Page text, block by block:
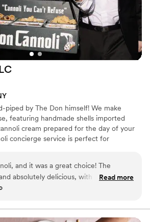
piped by The Don himself! We make
featuring handmade shells imported
cream prepared for the day of your
concierge service is perfect for
and it was a great choice! The
absolutely delicious, with a nice
"The Don" walk around and
If you're looking for something a
Read more